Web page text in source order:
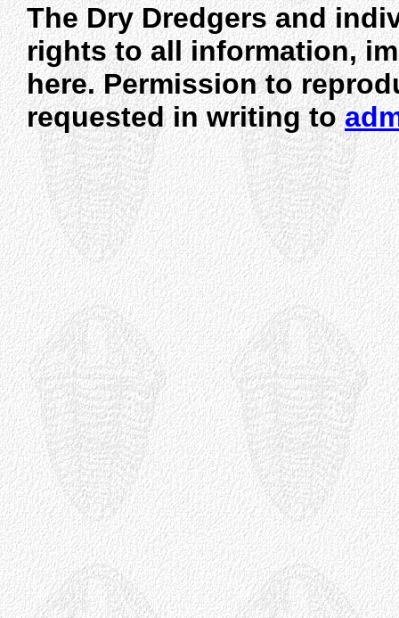
The Dry Dredgers and
rights to all information,
here. Permission to
requested in writing to